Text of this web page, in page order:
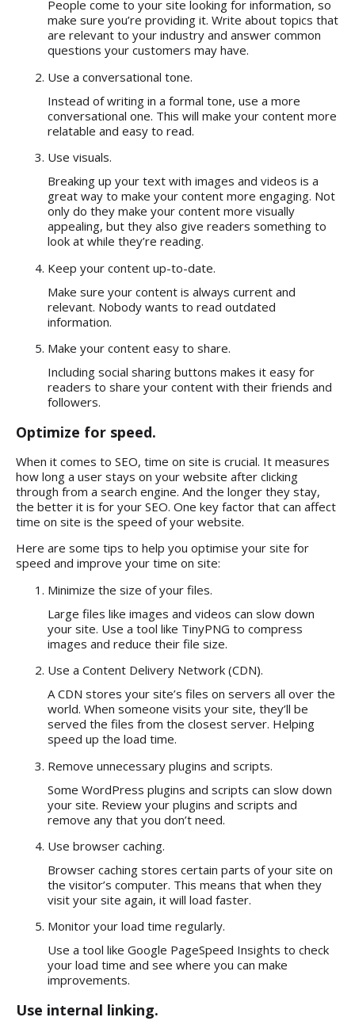
People come to your site looking for information, so
make sure you’re providing it. Write about topics that
are relevant to your industry and answer common
questions your customers may have.
Use a conversational tone.
Instead of writing in a formal tone, use a more
conversational one. This will make your content more
relatable and easy to read.
Use visuals.
Breaking up your text with images and videos is a
great way to make your content more engaging. Not
only do they make your content more visually
appealing, but they also give readers something to
look at while they’re reading.
Keep your content up-to-date.
Make sure your content is always current and
relevant. Nobody wants to read outdated
information.
Make your content easy to share.
Including social sharing buttons makes it easy for
readers to share your content with their friends and
followers.
Optimize for speed.
When it comes to SEO, time on site is crucial. It measures
how long a user stays on your website after clicking
through from a search engine. And the longer they stay,
the better it is for your SEO. One key factor that can affect
time on site is the speed of your website.
Here are some tips to help you optimise your site for
speed and improve your time on site:
Minimize the size of your files.
Large files like images and videos can slow down
your site. Use a tool like TinyPNG to compress
images and reduce their file size.
Use a Content Delivery Network (CDN).
A CDN stores your site’s files on servers all over the
world. When someone visits your site, they’ll be
served the files from the closest server. Helping
speed up the load time.
Remove unnecessary plugins and scripts.
Some WordPress plugins and scripts can slow down
your site. Review your plugins and scripts and
remove any that you don’t need.
Use browser caching.
Browser caching stores certain parts of your site on
the visitor’s computer. This means that when they
visit your site again, it will load faster.
Monitor your load time regularly.
Use a tool like Google PageSpeed Insights to check
your load time and see where you can make
improvements.
Use internal linking.